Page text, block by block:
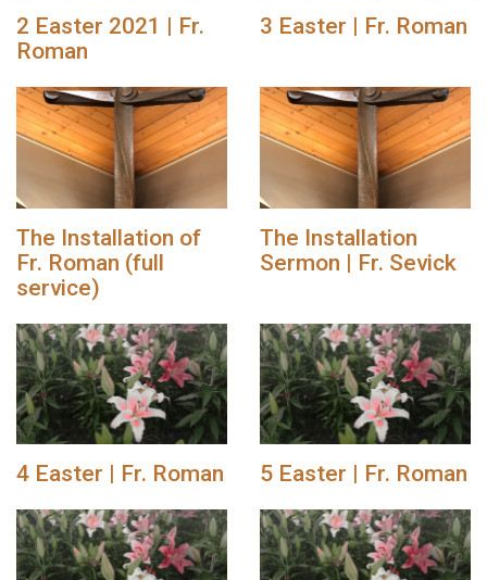
2 Easter 2021 | Fr.
Roman
3 Easter | Fr. Roman
The Installation of
Fr. Roman (full
service)
The Installation
Sermon | Fr. Sevick
4 Easter | Fr. Roman 5 Easter | Fr. Roman